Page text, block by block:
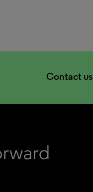
Contact us